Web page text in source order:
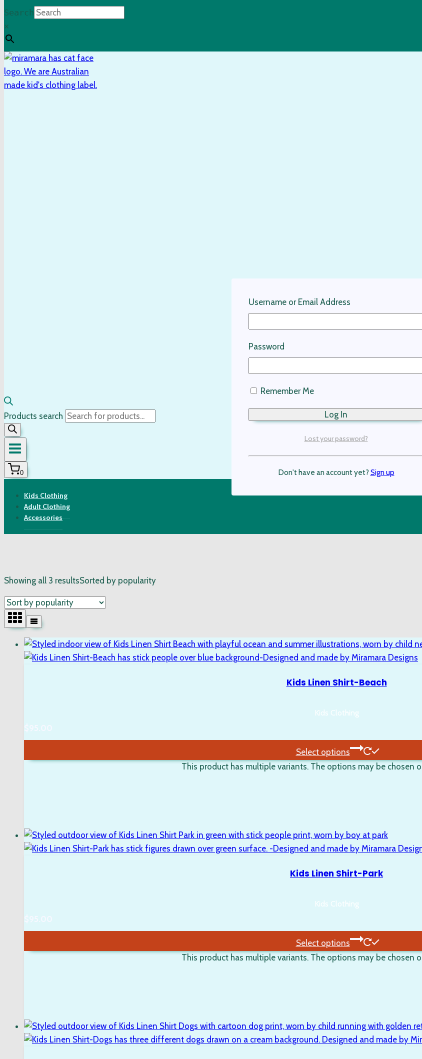
Search
×
Products search
0
Kids Clothing
Adult Clothing
Accessories
Showing all 3 resultsSorted by popularity
Kids Linen Shirt-Beach
Kids Clothing
$95.00
Select options
This product has multiple variants. The options may be chosen
Kids Linen Shirt-Park
Kids Clothing
$95.00
Select options
This product has multiple variants. The options may be chosen
Username or Email Address
Password
Remember Me
Lost your password?
Don't have an account yet? Sign up